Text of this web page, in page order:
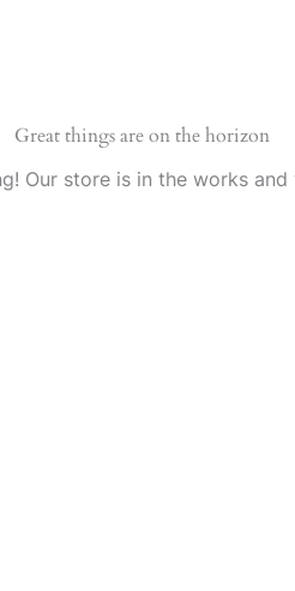
Great things are on the horizon
Our store is in the works